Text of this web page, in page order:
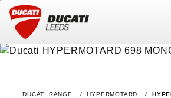
DUCATI RANGE HYPERMOTARD